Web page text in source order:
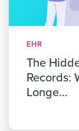
EHR
The
Records:
Longe...